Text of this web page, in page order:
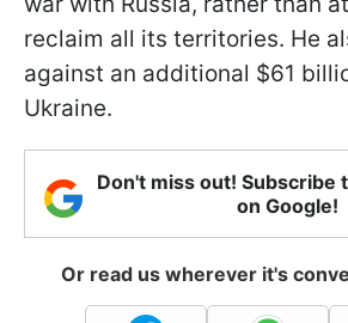
reclaim all its territories. He
against an additional $61
Ukraine.
Don't miss out! Subscribe
on Google!
Or read us wherever it's